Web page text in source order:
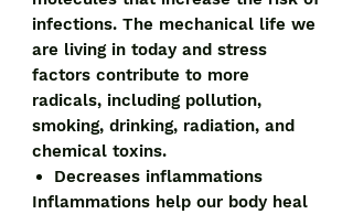
infections. The mechanical life we
are living in today and stress
factors contribute to more
radicals, including pollution,
smoking, drinking, radiation, and
chemical toxins.
Decreases inflammations
Inflammations help our body heal